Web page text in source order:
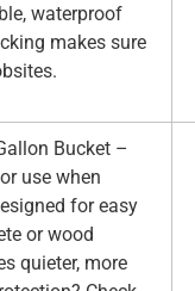
waterproof
makes sure
Bucket –
use when
for easy
or wood
quieter, more